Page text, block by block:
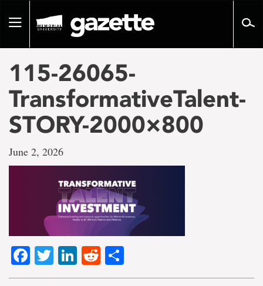
pageToggle
115-26065-
TransformativeTalent-
STORY-2000×800
June 2, 2026
Facebook
TwitterLinkedIn
Reddit